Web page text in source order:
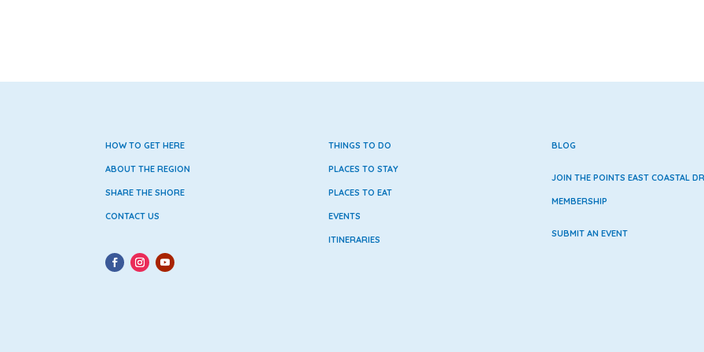
HOW TO GET HERE
ABOUT THE REGION
SHARE THE SHORE
CONTACT US
THINGS TO DO
PLACES TO STAY
PLACES TO EAT
EVENTS
ITINERARIES
BLOG
JOIN THE POINTS EAST COASTAL
MEMBERSHIP
SUBMIT AN EVENT